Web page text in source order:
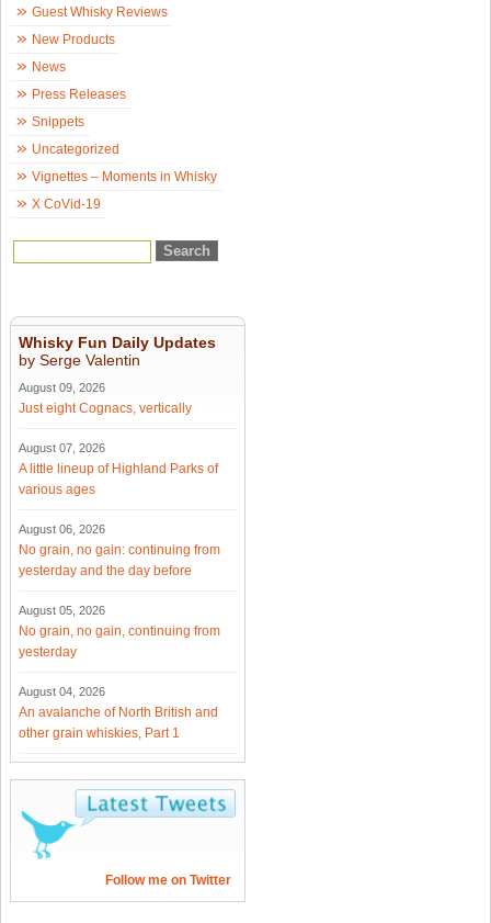
Guest Whisky Reviews
New Products
News
Press Releases
Snippets
Uncategorized
Vignettes – Moments in Whisky
X CoVid-19
Whisky Fun Daily Updates
by Serge Valentin
August 09, 2026
Just eight Cognacs, vertically
August 07, 2026
A little lineup of Highland Parks of
various ages
August 06, 2026
No grain, no gain: continuing from
yesterday and the day before
August 05, 2026
No grain, no gain, continuing from
yesterday
August 04, 2026
An avalanche of North British and
other grain whiskies, Part 1
Follow me on Twitter